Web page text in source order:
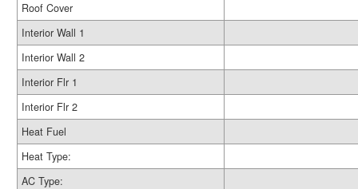
Roof Cover
Interior Wall 1
Interior Wall 2
Interior Flr 1
Interior Flr 2
Heat Fuel
Heat Type:
AC Type: